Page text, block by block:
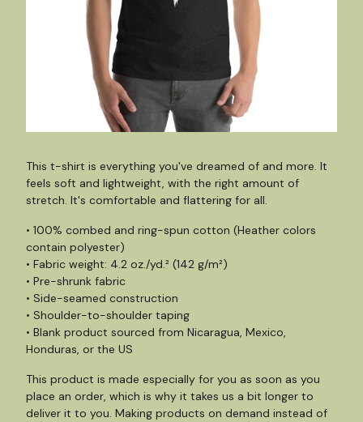
This t-shirt is everything you've dreamed of and more. It
feels soft and lightweight, with the right amount of
stretch. It's comfortable and flattering for all.
• 100% combed and ring-spun cotton (Heather colors
contain polyester)
• Fabric weight: 4.2 oz./yd.² (142 g/m²)
• Pre-shrunk fabric
• Side-seamed construction
• Shoulder-to-shoulder taping
• Blank product sourced from Nicaragua, Mexico,
Honduras, or the US
This product is made especially for you as soon as you
place an order, which is why it takes us a bit longer to
deliver it to you. Making products on demand instead of